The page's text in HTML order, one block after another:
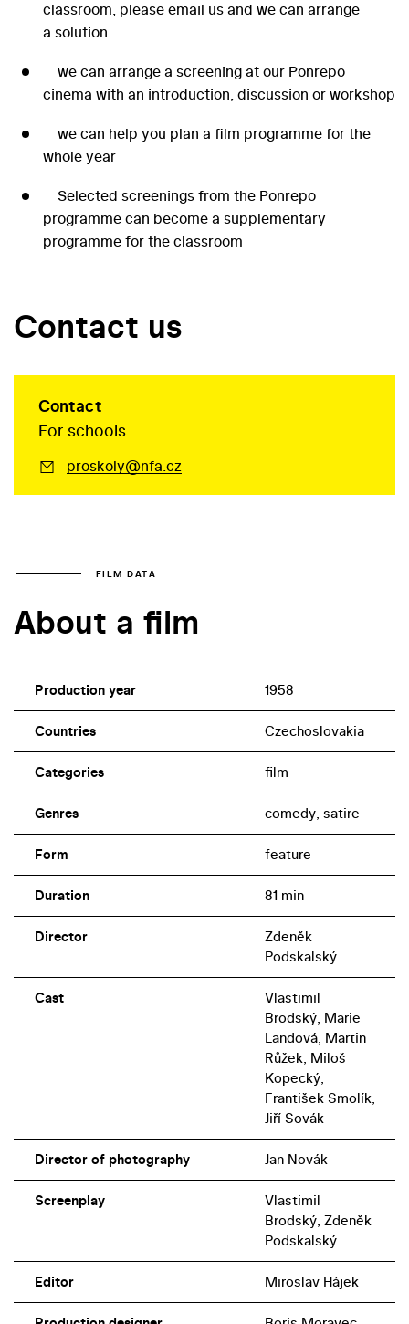
classroom, please email us and we can arrange
a solution.
we can arrange a screening at our Ponrepo
cinema with an introduction, discussion or workshop
we can help you plan a film programme for the
whole year
Selected screenings from the Ponrepo
programme can become a supplementary
programme for the classroom
Contact us
Contact
For schools
proskoly@nfa.cz
FILM DATA
About a film
Production year 1958
Countries Czechoslovakia
Categories film
Genres comedy, satire
Form feature
Duration 81 min
Director
Zdeněk
Podskalský
Cast
Vlastimil
Brodský, Marie
Landová, Martin
Růžek, Miloš
Kopecký,
František Smolík,
Jiří Sovák
Director of photography Jan Novák
Screenplay
Vlastimil
Brodský, Zdeněk
Podskalský
Editor Miroslav Hájek